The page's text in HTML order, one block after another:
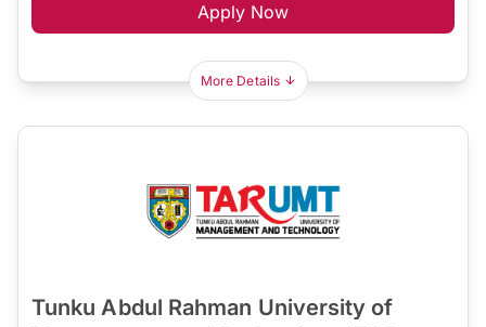
Apply Now
More Details
Tunku Abdul Rahman University of